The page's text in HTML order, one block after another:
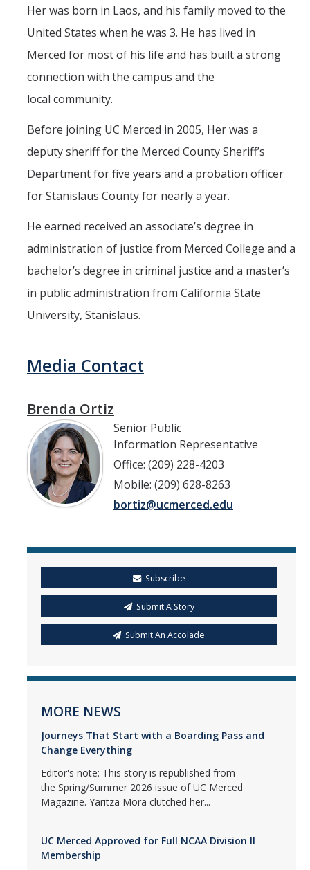
Her was born in Laos, and his family moved to the
United States when he was 3. He has lived in
Merced for most of his life and has built a strong
connection with the campus and the
local community.
Before joining UC Merced in 2005, Her was a
deputy sheriff for the Merced County Sheriff’s
Department for five years and a probation officer
for Stanislaus County for nearly a year.
He earned received an associate’s degree in
administration of justice from Merced College and a
bachelor’s degree in criminal justice and a master’s
in public administration from California State
University, Stanislaus.
Brenda Ortiz
Media Contact
Senior Public
Information Representative
Office: (209) 228-4203
Mobile: (209) 628-8263
bortiz@ucmerced.edu
Subscribe
Submit A Story
Submit An Accolade
MORE NEWS
Journeys That Start with a Boarding Pass and
Change Everything
Editor's note: This story is republished from
the Spring/Summer 2026 issue of UC Merced
Magazine. Yaritza Mora clutched her...
UC Merced Approved for Full NCAA Division II
Membership